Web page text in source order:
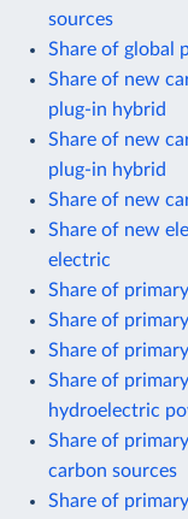
sources
Share of global
Share of new
plug-in hybrid
Share of new
plug-in hybrid
Share of new
Share of new
electric
Share of
Share of
Share of
Share of
hydroelectric
Share of
carbon sources
Share of